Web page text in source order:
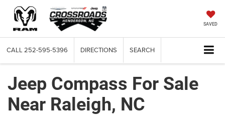
SAVED
CALL 252-595-5396 DIRECTIONS SEARCH
Jeep Compass For Sale
Near Raleigh, NC